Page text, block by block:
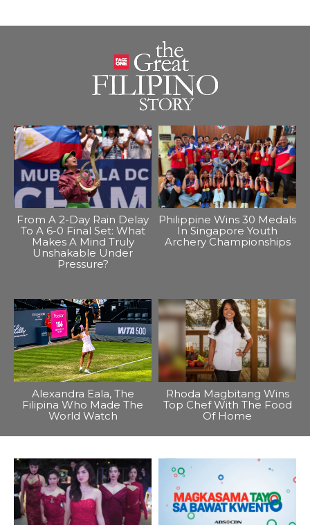
From A 2-Day Rain Delay
To A 6-0 Final Set: What
Makes A Mind Truly
Unshakable Under
Pressure?
Philippine Wins 30 Medals
In Singapore Youth
Archery Championships
Alexandra Eala, The
Filipina Who Made The
World Watch
Rhoda Magbitang Wins
Top Chef With The Food
Of Home